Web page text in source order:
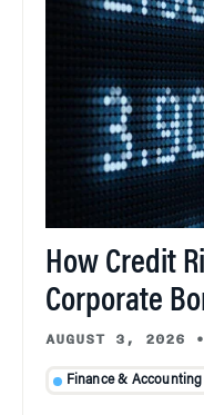
How Credit
Corporate
AUGUST 3, 2026 •
Finance & Accounting